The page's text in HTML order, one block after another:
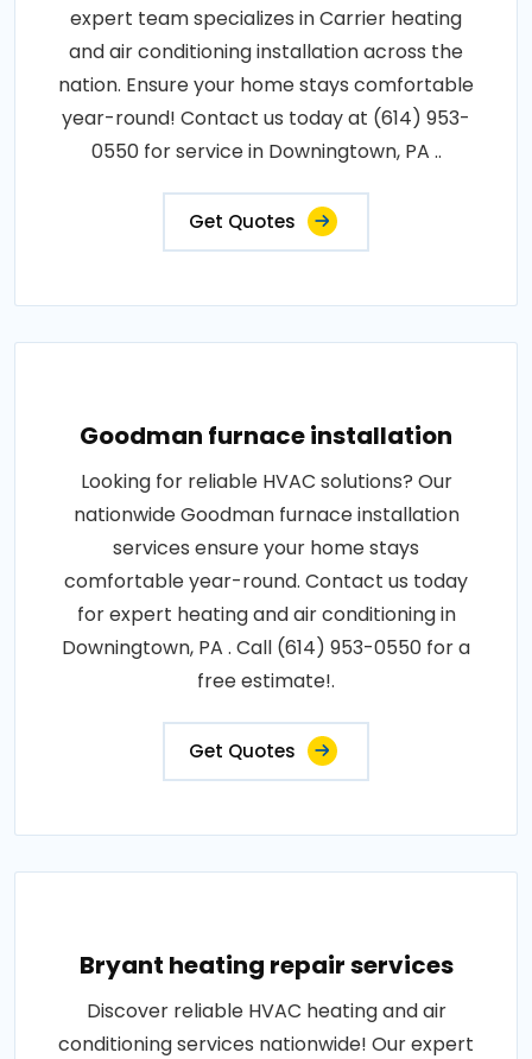
expert team specializes in Carrier heating
and air conditioning installation across the
nation. Ensure your home stays comfortable
year-round! Contact us today at (614) 953-
0550 for service in Downingtown, PA ..
Get Quotes
Goodman furnace installation
Looking for reliable HVAC solutions? Our
nationwide Goodman furnace installation
services ensure your home stays
comfortable year-round. Contact us today
for expert heating and air conditioning in
Downingtown, PA . Call (614) 953-0550 for a
free estimate!.
Get Quotes
Bryant heating repair services
Discover reliable HVAC heating and air
conditioning services nationwide! Our expert